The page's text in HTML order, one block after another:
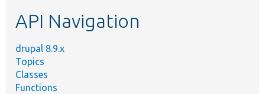
API Navigation
drupal 8.9.x
Topics
Classes
Functions